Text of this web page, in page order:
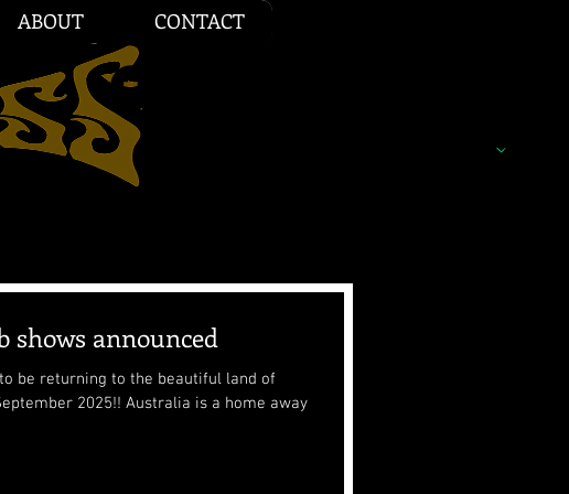
ABOUT CONTACT
shows announced
be returning to the beautiful land of
Australia is a home away